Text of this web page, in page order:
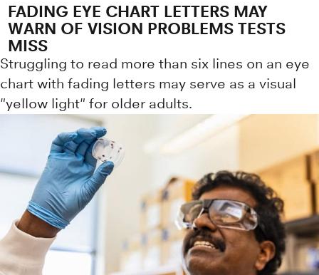
FADING EYE CHART LETTERS MAY
WARN OF VISION PROBLEMS TESTS
MISS
Struggling to read more than six lines on an eye
chart with fading letters may serve as a visual
"yellow light" for older adults.